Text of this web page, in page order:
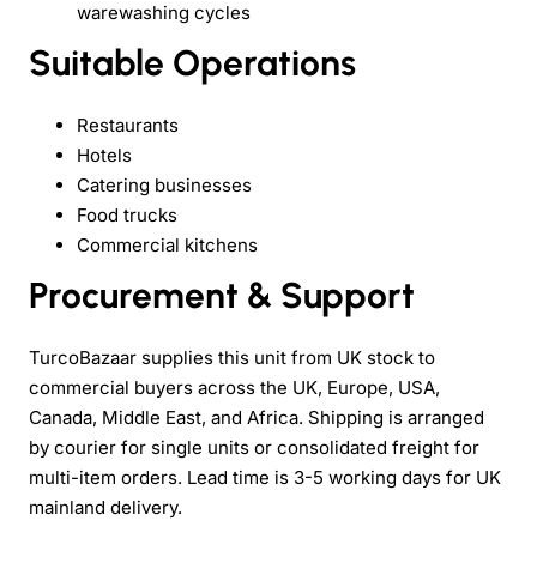
warewashing cycles
Suitable Operations
Restaurants
Hotels
Catering businesses
Food trucks
Commercial kitchens
Procurement & Support
TurcoBazaar supplies this unit from UK stock to
commercial buyers across the UK, Europe, USA,
Canada, Middle East, and Africa. Shipping is arranged
by courier for single units or consolidated freight for
multi-item orders. Lead time is 3-5 working days for UK
mainland delivery.